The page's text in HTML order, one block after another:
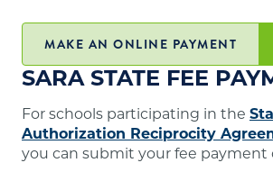
MAKE AN ONLINE PAYMENT
SARA STATE FEE
For schools participating in the
Authorization Reciprocity
you can submit your fee payment